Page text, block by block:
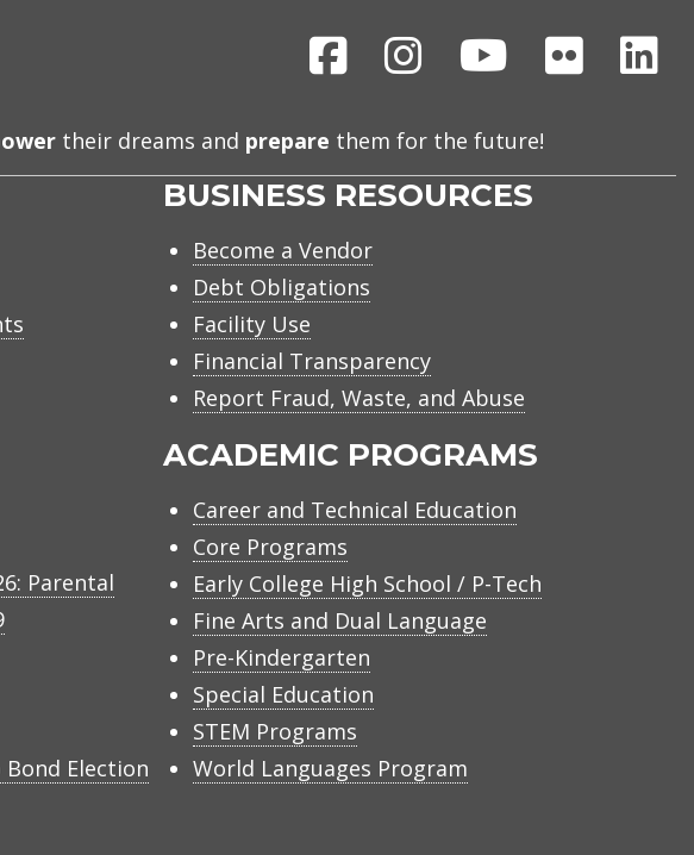
FacebookInstagramYoutubeFlickr
their dreams and prepare them for the future!
Parental
Election
BUSINESS RESOURCES
Become a Vendor
Debt Obligations
Facility Use
Financial Transparency
Report Fraud, Waste, and Abuse
ACADEMIC PROGRAMS
Career and Technical Education
Core Programs
Early College High School / P-Tech
Fine Arts and Dual Language
Pre-Kindergarten
Special Education
STEM Programs
World Languages Program